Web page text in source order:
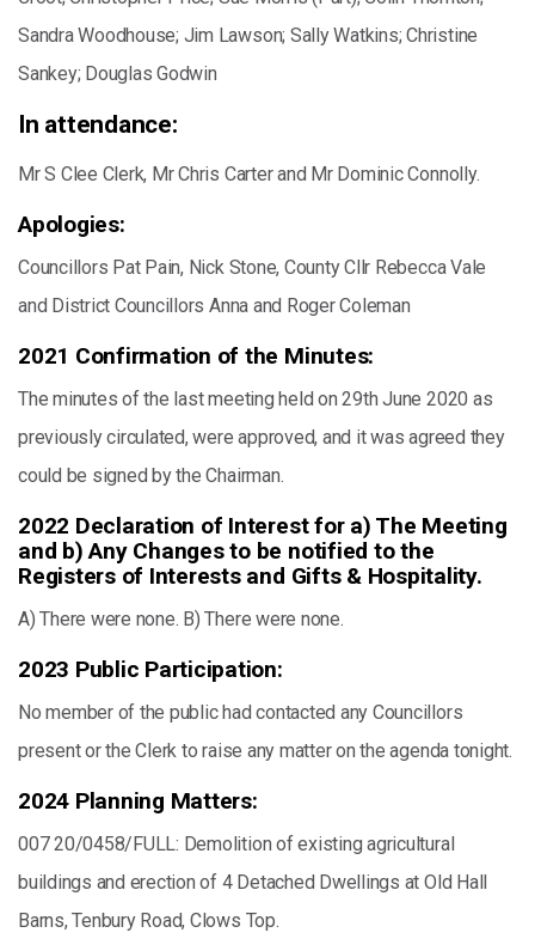
Sandra Woodhouse; Jim Lawson; Sally Watkins; Christine
Sankey; Douglas Godwin
In attendance:
Mr S Clee Clerk, Mr Chris Carter and Mr Dominic Connolly.
Apologies:
Councillors Pat Pain, Nick Stone, County Cllr Rebecca Vale
and District Councillors Anna and Roger Coleman
2021 Confirmation of the Minutes:
The minutes of the last meeting held on 29th June 2020 as
previously circulated, were approved, and it was agreed they
could be signed by the Chairman.
2022 Declaration of Interest for a) The Meeting
and b) Any Changes to be notified to the
Registers of Interests and Gifts & Hospitality.
A) There were none. B) There were none.
2023 Public Participation:
No member of the public had contacted any Councillors
present or the Clerk to raise any matter on the agenda tonight.
2024 Planning Matters:
007 20/0458/FULL: Demolition of existing agricultural
buildings and erection of 4 Detached Dwellings at Old Hall
Barns, Tenbury Road, Clows Top.